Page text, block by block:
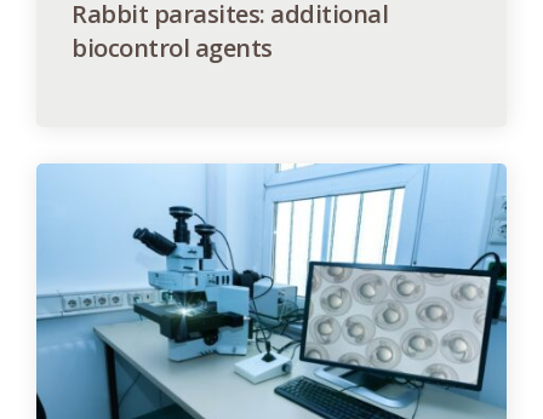
Rabbit parasites: additional
biocontrol agents